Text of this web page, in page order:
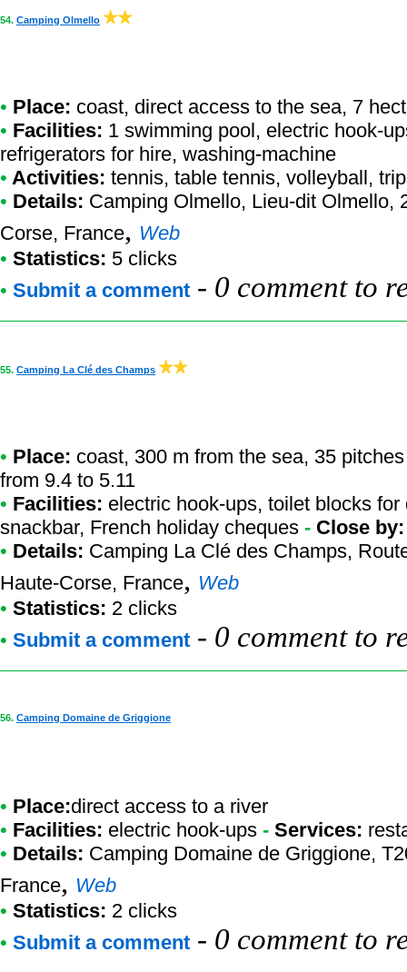
54. Camping Olmello
• Place: coast, direct access to the sea, 7
• Facilities: 1 swimming pool, electric hook-
refrigerators for hire, washing-machine
• Activities: tennis, table tennis, volleyball,
• Details: Camping Olmello, Lieu-dit Olmello,
Corse, France, Web
• Statistics: 5 clicks
• Submit a comment - 0 comment to
55. Camping La Clé des Champs
• Place: coast, 300 m from the sea, 35
from 9.4 to 5.11
• Facilities: electric hook-ups, toilet blocks
snackbar, French holiday cheques - Close
• Details: Camping La Clé des Champs,
Haute-Corse, France, Web
• Statistics: 2 clicks
• Submit a comment - 0 comment to
56. Camping Domaine de Griggione
• Place:direct access to a river
• Facilities: electric hook-ups - Services:
• Details: Camping Domaine de Griggione,
France, Web
• Statistics: 2 clicks
• Submit a comment - 0 comment to